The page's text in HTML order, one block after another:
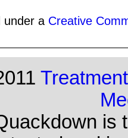
under a Creative
is